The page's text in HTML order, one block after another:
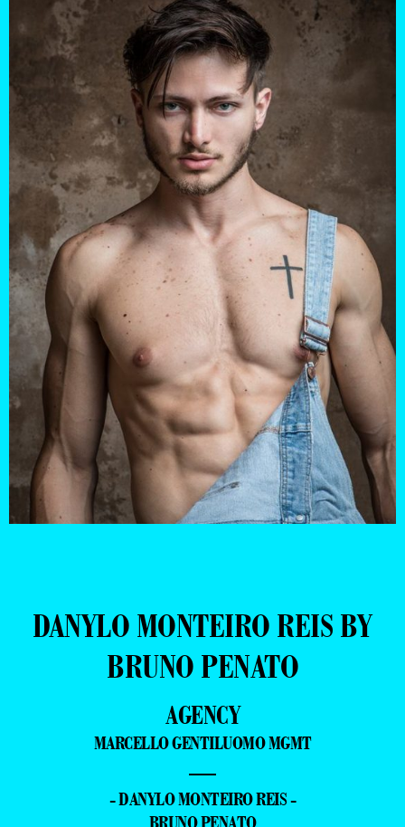
DANYLO MONTEIRO REIS BY
BRUNO PENATO
AGENCY
MARCELLO GENTILUOMO MGMT
—
- DANYLO MONTEIRO REIS -